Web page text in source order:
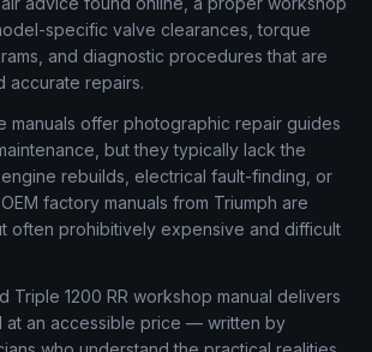
manual is the definitive technical
your Triumph Speed Triple 1200 RR.
advice found online, a proper workshop
specific valve clearances, torque
and diagnostic procedures that are
accurate repairs.
manuals offer photographic repair guides
but they typically lack the
rebuilds, electrical fault-finding, or
factory manuals from Triumph are
often prohibitively expensive and difficult